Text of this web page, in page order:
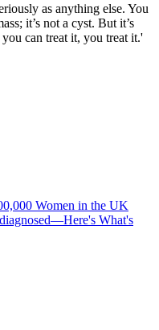
as anything else. You
it’s not a cyst. But it’s
can treat it, you treat it.'
Women in the UK
What's